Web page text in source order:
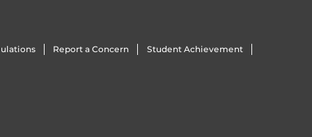
Report a Concern Student Achievement